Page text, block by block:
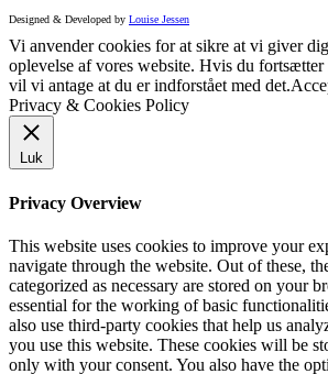
Designed & Developed by Louise Jessen
Vi anvender cookies for at sikre at vi giver
oplevelse af vores website. Hvis du fortsætter
vil vi antage at du er indforstået med det.
Privacy & Cookies Policy
Luk
Privacy Overview
This website uses cookies to improve your
navigate through the website. Out of these,
categorized as necessary are stored on your
essential for the working of basic
also use third-party cookies that help us
you use this website. These cookies will be
only with your consent. You also have the